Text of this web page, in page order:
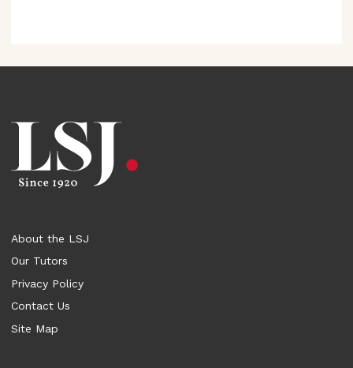
About the LSJ
Our Tutors
Privacy Policy
Contact Us
Site Map